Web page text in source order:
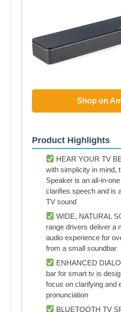
Shop on
Product Highlights
HEAR YOUR TV
with simplicity in mind,
Speaker is an all-in-
clarifies speech and is
TV sound
WIDE, NATURAL
range drivers deliver a
audio experience for
from a small soundbar
ENHANCED
bar for smart tv is
focus on clarifying and
pronunciation
BLUETOOTH TV